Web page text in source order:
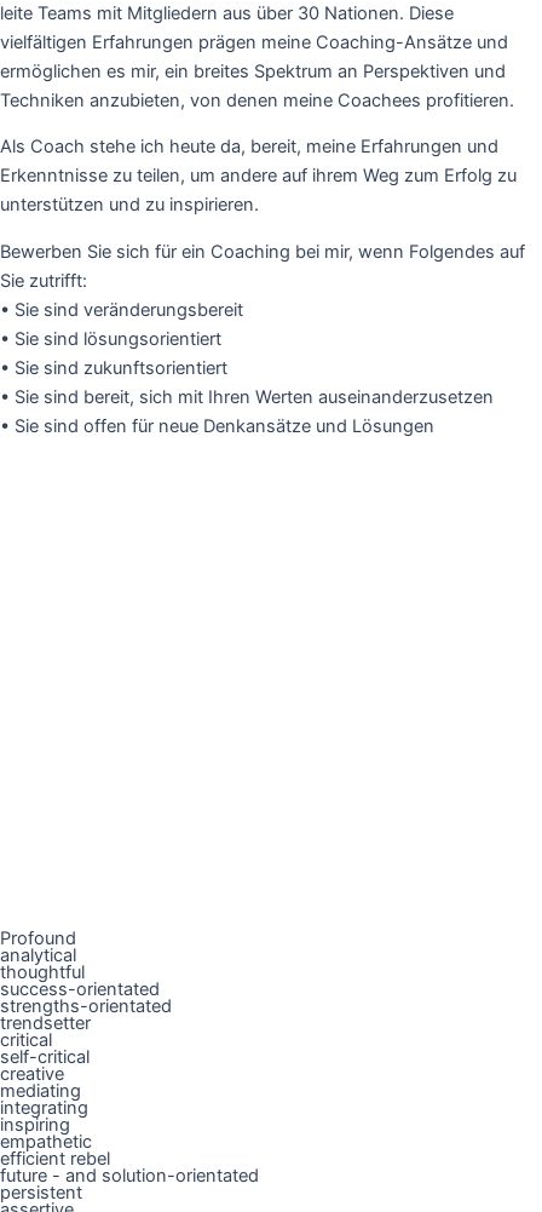
leite Teams mit Mitgliedern aus über 30 Nationen. Diese
vielfältigen Erfahrungen prägen meine Coaching-Ansätze und
ermöglichen es mir, ein breites Spektrum an Perspektiven und
Techniken anzubieten, von denen meine Coachees profitieren.
Als Coach stehe ich heute da, bereit, meine Erfahrungen und
Erkenntnisse zu teilen, um andere auf ihrem Weg zum Erfolg zu
unterstützen und zu inspirieren.
Bewerben Sie sich für ein Coaching bei mir, wenn Folgendes auf
Sie zutrifft:
• Sie sind veränderungsbereit
• Sie sind lösungsorientiert
• Sie sind zukunftsorientiert
• Sie sind bereit, sich mit Ihren Werten auseinanderzusetzen
• Sie sind offen für neue Denkansätze und Lösungen
Profound
analytical
thoughtful
success-orientated
strengths-orientated
trendsetter
critical
self-critical
creative
mediating
integrating
inspiring
empathetic
efficient rebel
future - and solution-orientated
persistent